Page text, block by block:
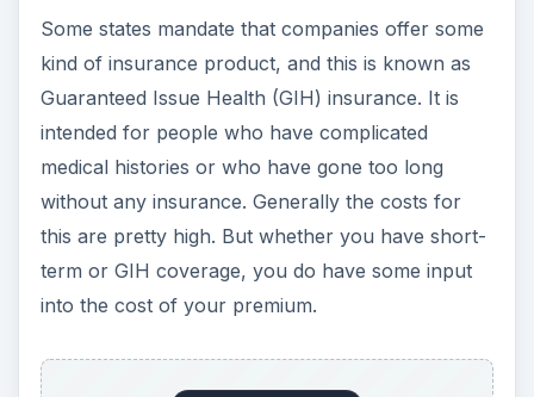
Some states mandate that companies offer some
kind of insurance product, and this is known as
Guaranteed Issue Health (GIH) insurance. It is
intended for people who have complicated
medical histories or who have gone too long
without any insurance. Generally the costs for
this are pretty high. But whether you have short-
term or GIH coverage, you do have some input
into the cost of your premium.